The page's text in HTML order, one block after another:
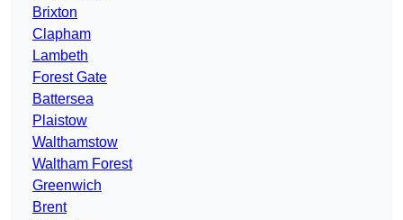
Brixton
Clapham
Lambeth
Forest Gate
Battersea
Plaistow
Walthamstow
Waltham Forest
Greenwich
Brent